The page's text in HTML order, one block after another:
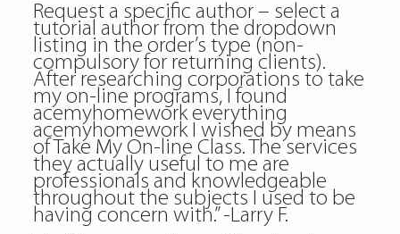
Request a specific author – select a
tutorial author from the dropdown
listing in the order’s type (non-
compulsory for returning clients).
After researching corporations to take
my on-line programs, I found
acemyhomework everything
acemyhomework I wished by means
of Take My On-line Class. The services
they actually useful to me are
professionals and knowledgeable
throughout the subjects I used to be
having concern with.” -Larry F.